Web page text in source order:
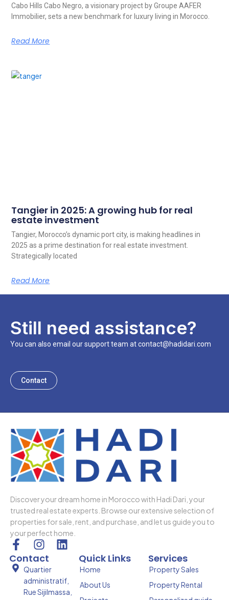
Cabo Hills Cabo Negro, a visionary project by Groupe AAFER
Immobilier, sets a new benchmark for luxury living in Morocco.
Read More
Tangier in 2025: A growing hub for real
estate investment
Tangier, Morocco’s dynamic port city, is making headlines in
2025 as a prime destination for real estate investment.
Strategically located
Read More
Still need assistance?
You can also email our support team at contact@hadidari.com
Contact
Discover your dream home in Morocco with Hadi Dari, your
trusted real estate experts. Browse our extensive selection of
properties for sale, rent, and purchase, and let us guide you to
your perfect home.
F
a
c
I
n
s
t
a
L
k
e
Quick Links
Home
About Us
Services
Property Sales
Property Rental
Contact
Quartier
administratif,
Rue Sijilmassa,